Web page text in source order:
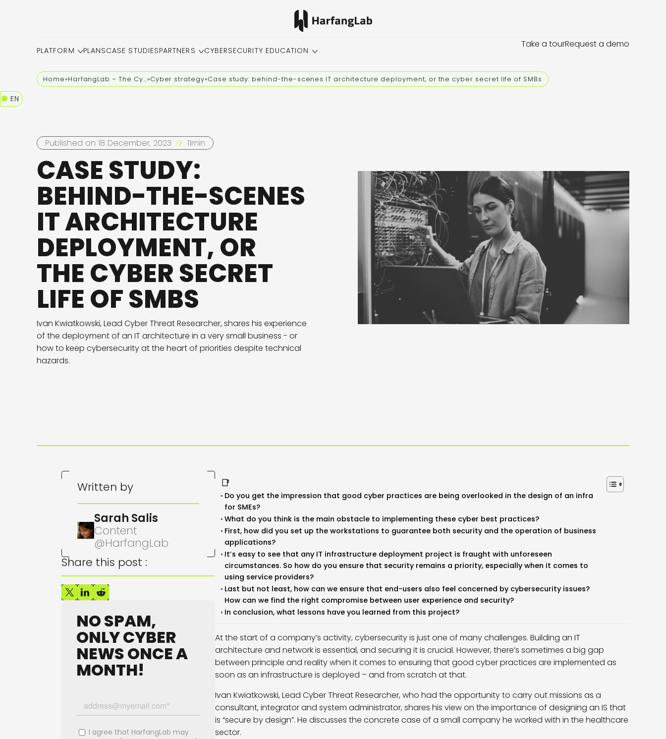
PLATFORM PLANSCASE STUDIESPARTNERS CYBERSECURITY EDUCATION
Take a tourRequest a demo
EN
Home» HarfangLab – The Cybersecurity Blog»Cyber strategy»Case study: behind-the-scenes IT architecture deployment, or the cyber secret life of SMBs
Published on 18 December, 2023 11min
CASE STUDY:
BEHIND-THE-SCENES
IT ARCHITECTURE
DEPLOYMENT, OR
THE CYBER SECRET
LIFE OF SMBS
Ivan Kwiatkowski, Lead Cyber Threat Researcher, shares his experience
of the deployment of an IT architecture in a very small business - or
how to keep cybersecurity at the heart of priorities despite technical
hazards.
📑
Do you get the impression that good cyber practices are being overlooked in the design of an infra
for SMEs?
What do you think is the main obstacle to implementing these cyber best practices?
First, how did you set up the workstations to guarantee both security and the operation of business
applications?
It’s easy to see that any IT infrastructure deployment project is fraught with unforeseen
circumstances. So how do you ensure that security remains a priority, especially when it comes to
using service providers?
Last but not least, how can we ensure that end-users also feel concerned by cybersecurity issues?
How can we find the right compromise between user experience and security?
In conclusion, what lessons have you learned from this project?
At the start of a company’s activity, cybersecurity is just one of many challenges. Building an IT
architecture and network is essential, and securing it is crucial. However, there’s sometimes a big gap
between principle and reality when it comes to ensuring that good cyber practices are implemented as
soon as an infrastructure is deployed – and from scratch at that.
Ivan Kwiatkowski, Lead Cyber Threat Researcher, who had the opportunity to carry out missions as a
consultant, integrator and system administrator, shares his view on the importance of designing an IS that
is “secure by design”. He discusses the concrete case of a small company he worked with in the healthcare
sector.
Written by
Sarah Salis
Content
@HarfangLab
Share this post :
NO SPAM,
ONLY CYBER
NEWS ONCE A
MONTH!